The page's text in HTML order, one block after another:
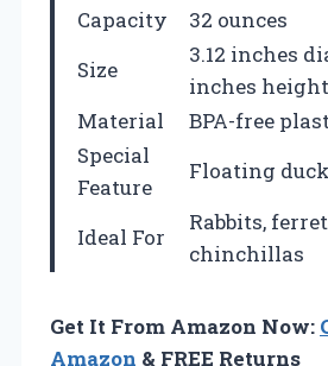
Capacity
32 ounces
Size
3.12 inches
inches height
Material
BPA-free
Special
Feature
Floating
Ideal For
Rabbits,
chinchillas
Get It From Amazon Now:
Amazon & FREE Returns